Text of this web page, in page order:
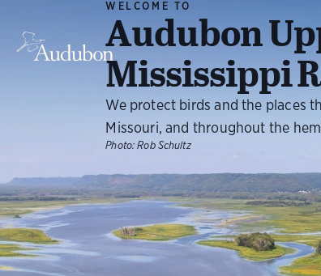
WELCOME TO
Audubon
Mississippi
We protect birds and the places
Missouri, and throughout the
Photo: Rob Schultz